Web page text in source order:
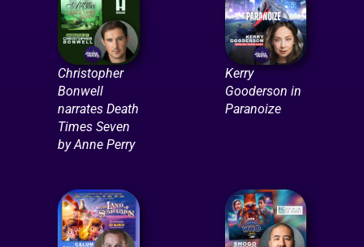
Christopher
Bonwell
narrates Death
Times Seven
by Anne Perry
Kerry
Gooderson in
Paranoize